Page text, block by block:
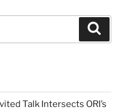
Talk Intersects ORI’s